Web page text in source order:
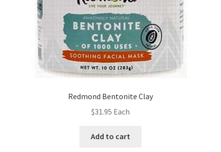
Redmond Bentonite Clay
$31.95 Each
Add to cart